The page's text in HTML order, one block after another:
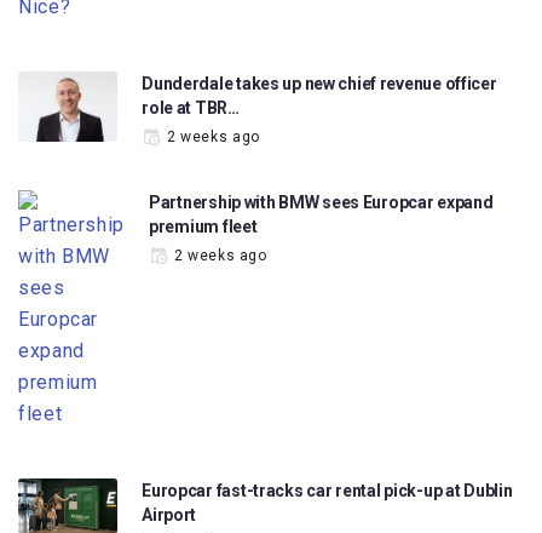
Dunderdale takes up new chief revenue officer
role at TBR…
2 weeks ago
Partnership with BMW sees Europcar expand
premium fleet
2 weeks ago
Europcar fast-tracks car rental pick-up at Dublin
Airport